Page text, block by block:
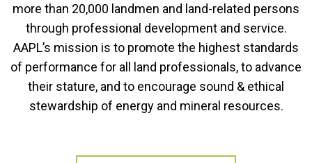
more than 20,000 landmen and land-related persons
through professional development and service.
AAPL’s mission is to promote the highest standards
of performance for all land professionals, to advance
their stature, and to encourage sound & ethical
stewardship of energy and mineral resources.